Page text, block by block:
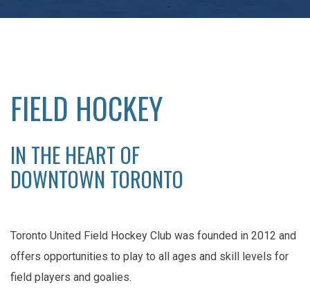
FIELD HOCKEY
IN THE HEART OF
DOWNTOWN TORONTO
Toronto United Field Hockey Club was founded in 2012 and
offers opportunities to play to all ages and skill levels for
field players and goalies.